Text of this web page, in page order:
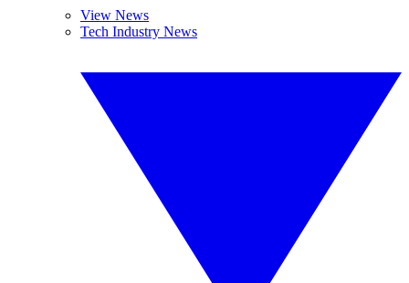
View News
Tech Industry News